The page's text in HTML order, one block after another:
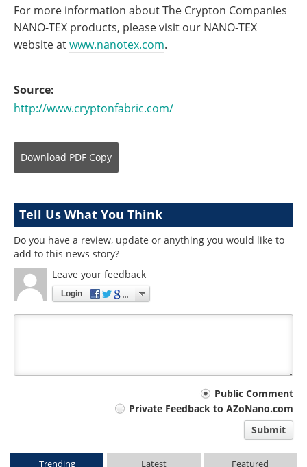
For more information about The Crypton Companies
NANO-TEX products, please visit our NANO-TEX
website atwww.nanotex.com.
Source:
http://www.cryptonfabric.com/
Download PDF Copy
Tell Us What You Think
Do you have a review, update or anything you would like to
add to this news story?
Leave your feedback
Login
Public Comment
Private Feedback to AZoNano.com
Submit
Trending Latest Featured